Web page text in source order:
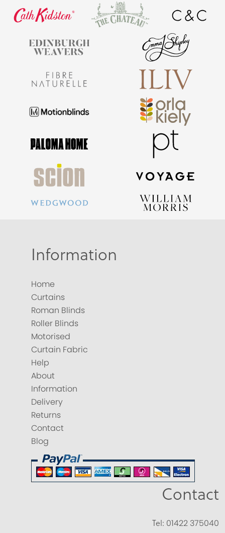
Information
Home
Curtains
Roman Blinds
Roller Blinds
Motorised
Curtain Fabric
Help
About
Information
Delivery
Returns
Contact
Blog
Contact
Tel: 01422 375040